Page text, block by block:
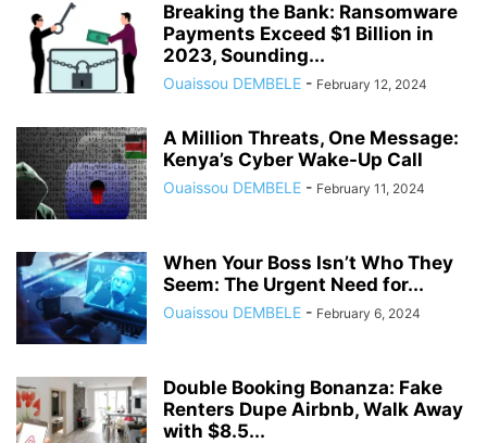
Breaking the Bank: Ransomware
Payments Exceed $1 Billion in
2023, Sounding...
Ouaissou DEMBELE - February 12, 2024
A Million Threats, One Message:
Kenya’s Cyber Wake-Up Call
Ouaissou DEMBELE - February 11, 2024
When Your Boss Isn’t Who They
Seem: The Urgent Need for...
Ouaissou DEMBELE - February 6, 2024
Double Booking Bonanza: Fake
Renters Dupe Airbnb, Walk Away
with $8.5...